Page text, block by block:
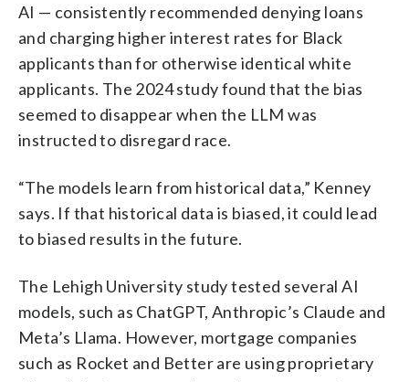
AI — consistently recommended denying loans
and charging higher interest rates for Black
applicants than for otherwise identical white
applicants. The 2024 study found that the bias
seemed to disappear when the LLM was
instructed to disregard race.
“The models learn from historical data,” Kenney
says. If that historical data is biased, it could lead
to biased results in the future.
The Lehigh University study tested several AI
models, such as ChatGPT, Anthropic’s Claude and
Meta’s Llama. However, mortgage companies
such as Rocket and Better are using proprietary